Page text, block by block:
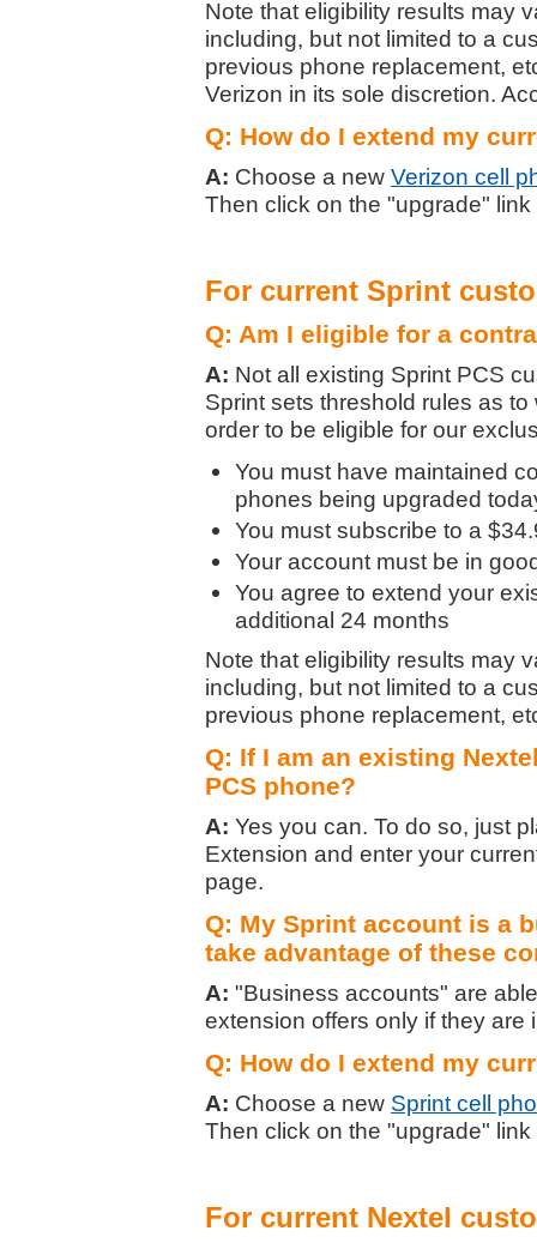
Note that eligibility results may
including, but not limited to a
previous phone replacement,
Verizon in its sole discretion.
Q: How do I extend my
A: Choose a new Verizon cell
Then click on the "upgrade"
For current Sprint
Q: Am I eligible for a
A: Not all existing Sprint PCS
Sprint sets threshold rules as
order to be eligible for our
You must have maintained
phones being upgraded
You must subscribe to a
Your account must be in
You agree to extend your
additional 24 months
Note that eligibility results may
including, but not limited to a
previous phone replacement,
Q: If I am an existing
PCS phone?
A: Yes you can. To do so, just
Extension and enter your
page.
Q: My Sprint account is a
take advantage of these
A: "Business accounts" are
extension offers only if they are
Q: How do I extend my
A: Choose a new Sprint cell
Then click on the "upgrade"
For current Nextel